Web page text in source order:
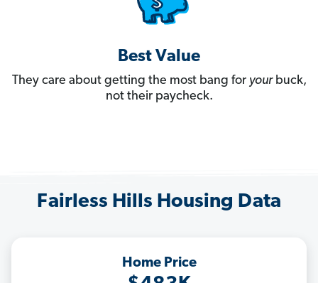
Best Value
They care about getting the most bang for yourbuck,
not their paycheck.
Fairless Hills Housing Data
Home Price